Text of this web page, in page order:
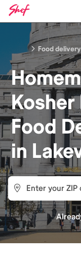
Food delivery
Food
in